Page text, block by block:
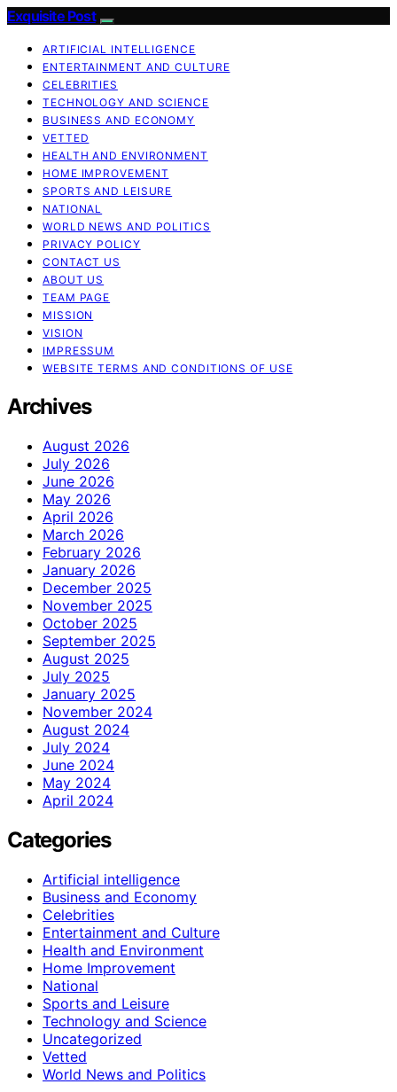
Exquisite Post
ARTIFICIAL INTELLIGENCE
ENTERTAINMENT AND CULTURE
CELEBRITIES
TECHNOLOGY AND SCIENCE
BUSINESS AND ECONOMY
VETTED
HEALTH AND ENVIRONMENT
HOME IMPROVEMENT
SPORTS AND LEISURE
NATIONAL
WORLD NEWS AND POLITICS
PRIVACY POLICY
CONTACT US
ABOUT US
TEAM PAGE
MISSION
VISION
IMPRESSUM
WEBSITE TERMS AND CONDITIONS OF USE
Archives
August 2026
July 2026
June 2026
May 2026
April 2026
March 2026
February 2026
January 2026
December 2025
November 2025
October 2025
September 2025
August 2025
July 2025
January 2025
November 2024
August 2024
July 2024
June 2024
May 2024
April 2024
Categories
Artificial intelligence
Business and Economy
Celebrities
Entertainment and Culture
Health and Environment
Home Improvement
National
Sports and Leisure
Technology and Science
Uncategorized
Vetted
World News and Politics